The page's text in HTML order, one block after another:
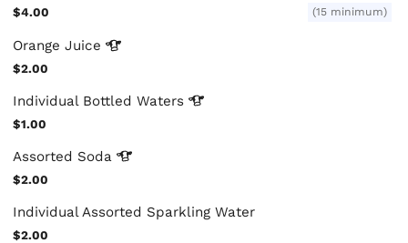
$4.00
(15 minimum)
OrangeJuice
$2.00
Individual BottledWaters
$1.00
Assorted Soda
$2.00
Individual Assorted Sparkling Water
$2.00